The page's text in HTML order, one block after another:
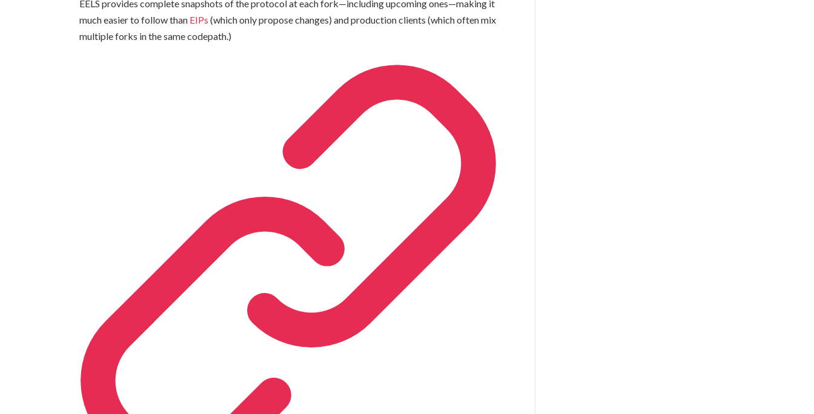
EELS provides complete snapshots of the protocol at each fork—including upcoming ones—making it
much easier to follow than EIPs (which only propose changes) and production clients (which often mix
multiple forks in the same codepath.)